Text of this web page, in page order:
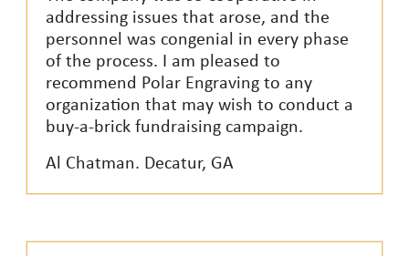
addressing issues that arose, and the
personnel was congenial in every phase
of the process. I am pleased to
recommend Polar Engraving to any
organization that may wish to conduct a
buy-a-brick fundraising campaign.
Al Chatman. Decatur, GA